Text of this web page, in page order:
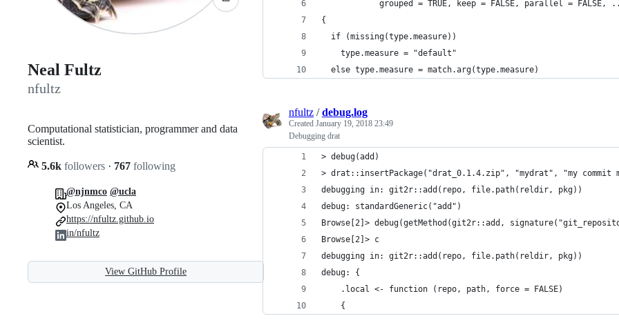
Neal Fultz
nfultz
Computational statistician, programmer and data
scientist.
5.6k followers · 767 following
@njnmco @ucla
Los Angeles, CA
https://nfultz.github.io
in/nfultz
View GitHub Profile
grouped = TRUE, keep = FALSE, parallel = FALSE,
{
  if (missing(type.measure))
    type.measure = "default"
  else type.measure = match.arg(type.measure)
nfultz /debug.log
Created January 19, 2018 23:49
Debugging drat
> debug(add)
> drat::insertPackage("drat_0.1.4.zip", "mydrat", "my commit
debugging in: git2r::add(repo, file.path(reldir, pkg))
debug: standardGeneric("add")
Browse[2]> debug(getMethod(git2r::add,
Browse[2]> c
debugging in: git2r::add(repo, file.path(reldir, pkg))
debug: {
    .local <- function (repo, path, force = FALSE)
    {